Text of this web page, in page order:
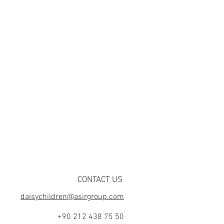
CONTACT US
daisychildren@asirgroup.com
+90 212 438 75 50